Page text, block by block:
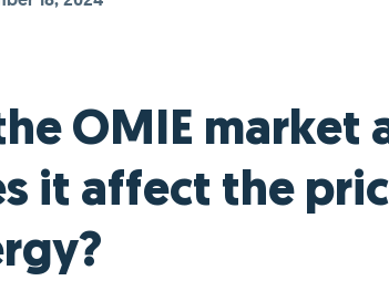
OMIE market
it affect the